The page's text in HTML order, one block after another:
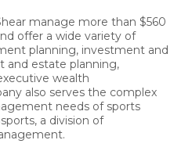
manage more than $560
offer a wide variety of
planning, investment and
and estate planning,
wealth
also serves the complex
needs of sports
a division of